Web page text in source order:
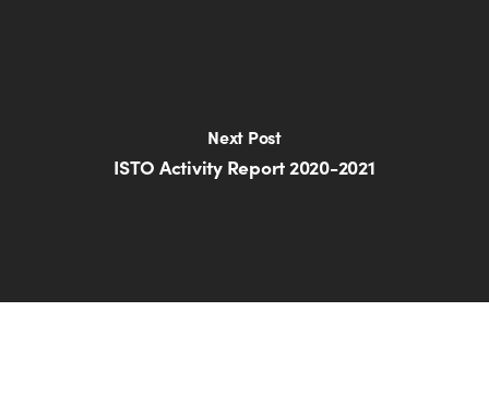
Next Post
ISTO Activity Report 2020-2021